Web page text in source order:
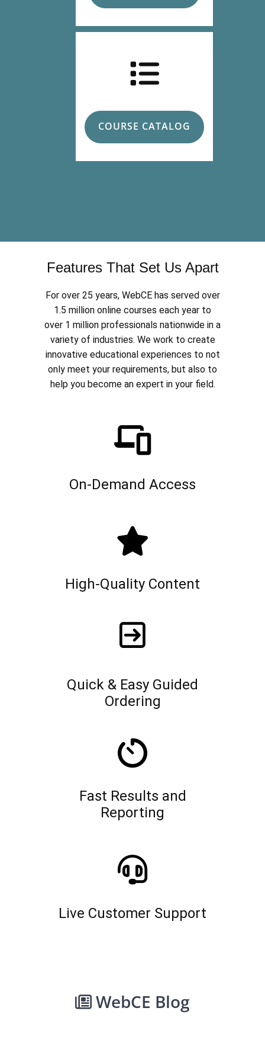
COURSE CATALOG
Features That Set Us Apart
For over 25 years, WebCE has served over
1.5 million online courses each year to
over 1 million professionals nationwide in a
variety of industries. We work to create
innovative educational experiences to not
only meet your requirements, but also to
help you become an expert in your field.
On-Demand Access
High-Quality Content
Quick & Easy Guided
Ordering
Fast Results and
Reporting
Live Customer Support
WebCE Blog